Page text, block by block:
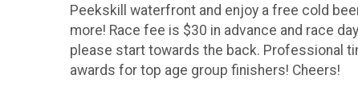
Peekskill waterfront and enjoy a free cold
more! Race fee is $30 in advance and race
please start towards the back. Professional
awards for top age group finishers! Cheers!